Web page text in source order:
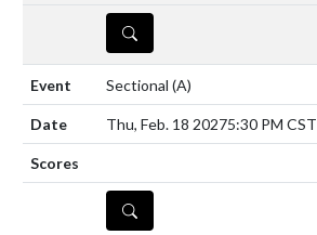
DETAILS
Sectional (A)
Thu, Feb. 18 20275:30 PM CST
DETAILS